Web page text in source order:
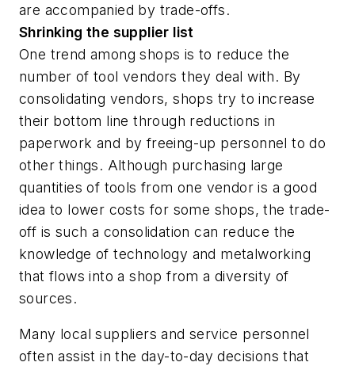
are accompanied by trade-offs.
Shrinking the supplier list
One trend among shops is to reduce the
number of tool vendors they deal with. By
consolidating vendors, shops try to increase
their bottom line through reductions in
paperwork and by freeing-up personnel to do
other things. Although purchasing large
quantities of tools from one vendor is a good
idea to lower costs for some shops, the trade-
off is such a consolidation can reduce the
knowledge of technology and metalworking
that flows into a shop from a diversity of
sources.
Many local suppliers and service personnel
often assist in the day-to-day decisions that